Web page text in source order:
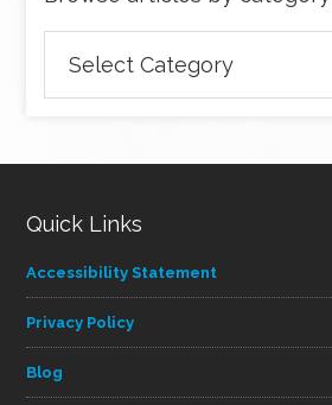
articles
by
Quick Links
Accessibility Statement
Privacy Policy
Blog